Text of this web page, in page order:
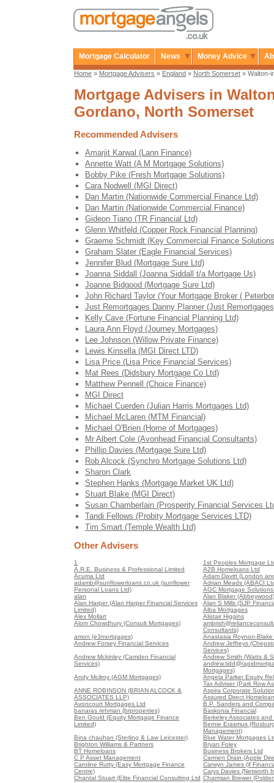
Mortgage Calculator News Money Advice
Home » Mortgage Advisers » England » North Somerset » Walton-
Mortgage Advisers in
Gordano, North Somerset
Recommended Advisers
Amarjit Karwal (Lann Finance)
Annette Watt (A M Mortgage Solutions)
Bobby Pike (Fresh Mortgage Solutions)
Cara Nodwell (MGI Direct)
Dan Martin (Nationwide Commercial Finance Ltd)
Dan Martin (Nationwide Commercial Finance)
Gideon Tiano (TR Financial Ltd)
Glenn Whitfeld (Copper Rock Financial Planning)
Graeme Schmidt (Key Commercial Finance
Graham Slater (Eagle Financial Services)
Jennifer Blud (Mortgage Sure Ltd)
Joanna Siddall (Joanna Siddall t/a Mortgage Us)
Joanne Bidgood (Mortgage Sure Ltd)
John Richard Taylor (Your Mortgage Broker (
Just Remortgages Danny Planner (Just
Kelly Cave (Fortune Financial Planning Ltd)
Laura Ann Floyd (Journey Mortgages)
Lee Johnson (Willow Private Finance)
Lewis Kinsella (MGI Direct LTD)
Lisa Price (Lisa Price Financial Services)
Mat Rees (Didsbury Mortgage Co Ltd)
Matthew Pennell (Choice Finance)
MGI Direct
Michael Cuerden (Julian Harris Mortgages Ltd)
Michael McLaren (MTM Financial)
Michael O'Brien (Home of Mortgages)
Mr Albert Cole (Avonhead Financial Consultants)
Phillip Davies (Mortgage Sure Ltd)
Rob Alcock (Synchro Mortgage Solutions Ltd)
Sharon Clark
Stephen Hanks (Mortgage Market UK Ltd)
Stuart Blake (MGI Direct)
Susan Chamberlain (Prosperity Financial Services
Tandi Fellows (Probity Mortgage Services LTD)
Tim Smart (Temple Wealth Ltd)
Other Advisers
1
1st Peoples Mortgage
A.R.E. Business & Professional Limited
A2B Homeloans Ltd
Acuma Ltd
Adam Davitt (London
adamb@sunflowerloans.co.uk (sunflower
Personal Loans Ltd)
Adrian Meads (ABACI
AGC Mortgage
alan
Alan Blaker (Abbeywood)
Alan Harper (Alan Harper Financial Services
Limited)
Alan S Mills (SJP
Alba Mortgages
Alex Mollart
Alistair Higgins
Alom Chowdhury (Consult Mortgages)
Consultants)
amon (e3mortgages)
Anastasia Roynon-Blake
Andrew Forsey Financial Services
Andrew Jeffreys
Services)
Andrew Mckinley (Camden Financial
Services)
Andrew Smith (Watts &
Mortgages)
Andy Mcilroy (AGM Mortgages)
Angela Parker Equity
Tax Adviser (Park Row
ANNE ROBINSON (BRIAN ALCOCK &
ASSOCIATES LLP)
Aspira Corporate
Assured Direct
Avoncourt Mortgages Ltd
B.P. Sanders and
banaras rehman (brproperties)
Baskonia Financial
Ben Gould (Equity Mortgage Finance
Limited)
Berkeley Associates
Bernie Erasmus
Management)
Bina chauhan (Sterling & Law Leicester)
Blue Water Mortgages
Brighton Williams & Partners
Bryan Foley
BT Homeloans
Business Brokers Ltd
C P Asset Management
Carmen Drain (Apple
Caroline Rutty (Easy Mortgage Finance
Centre)
Carwyn James (if
Carys Davies (Networth
Chantal Stuart (Elite Financial Consulting Ltd Charmian Brewer